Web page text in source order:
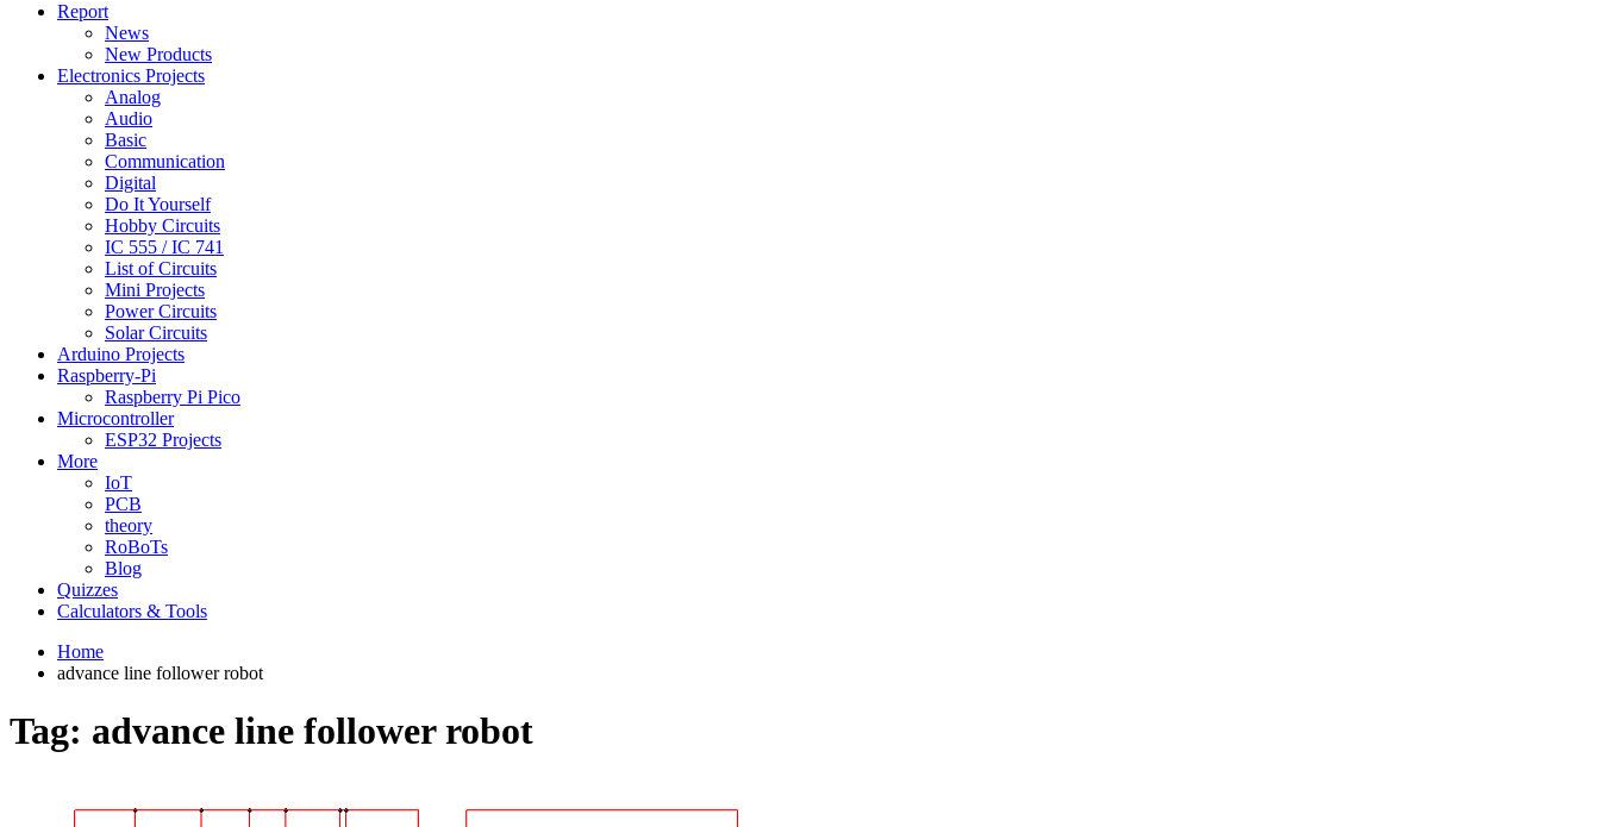
Report
News
New Products
Electronics Projects
Analog
Audio
Basic
Communication
Digital
Do It Yourself
Hobby Circuits
IC 555 / IC 741
List of Circuits
Mini Projects
Power Circuits
Solar Circuits
Arduino Projects
Raspberry-Pi
Raspberry Pi Pico
Microcontroller
ESP32 Projects
More
IoT
PCB
theory
RoBoTs
Blog
Quizzes
Calculators & Tools
Home
advance line follower robot
Tag: advance line follower robot